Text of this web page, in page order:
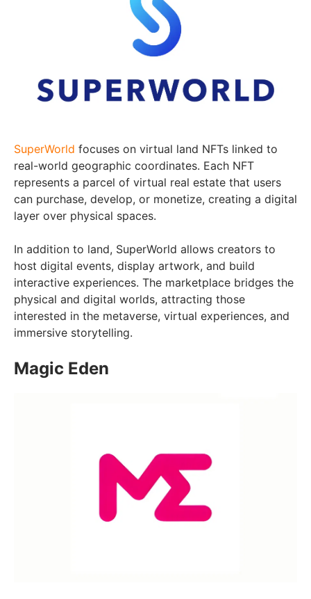
SuperWorld focuses on virtual land NFTs linked to
real-world geographic coordinates. Each NFT
represents a parcel of virtual real estate that users
can purchase, develop, or monetize, creating a digital
layer over physical spaces.
In addition to land, SuperWorld allows creators to
host digital events, display artwork, and build
interactive experiences. The marketplace bridges the
physical and digital worlds, attracting those
interested in the metaverse, virtual experiences, and
immersive storytelling.
Magic Eden